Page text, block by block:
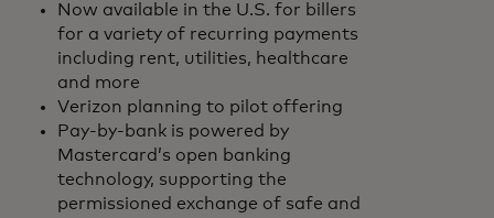
Now available in the U.S. for billers
for a variety of recurring payments
including rent, utilities, healthcare
and more
Verizon planning to pilot offering
Pay-by-bank is powered by
Mastercard’s open banking
technology, supporting the
permissioned exchange of safe and